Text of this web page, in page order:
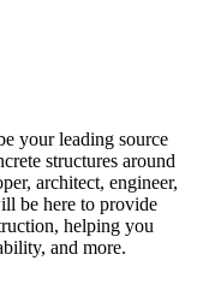
your leading source
structures around
architect, engineer,
be here to provide
helping you
and more.